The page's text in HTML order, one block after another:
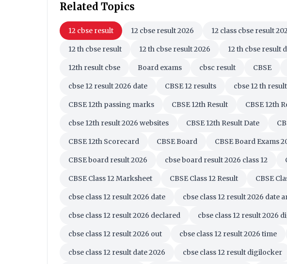
Related Topics
12 cbse result 12 cbse result 2026 12 class cbse result
12 th cbse result 12 th cbse result 2026 12 th cbse result
12th result cbse Board exams cbsc result CBSE
cbse 12 result 2026 date CBSE 12 results cbse 12 th result
CBSE 12th passing marks CBSE 12th Result CBSE 12th
cbse 12th result 2026 websites CBSE 12th Result Date
CBSE 12th Scorecard CBSE Board CBSE Board Exams
CBSE board result 2026 cbse board result 2026 class 12
CBSE Class 12 Marksheet CBSE Class 12 Result CBSE
cbse class 12 result 2026 date cbse class 12 result 2026 date
cbse class 12 result 2026 declared cbse class 12 result 2026
cbse class 12 result 2026 out cbse class 12 result 2026 time
cbse class 12 result date 2026 cbse class 12 result digilocker